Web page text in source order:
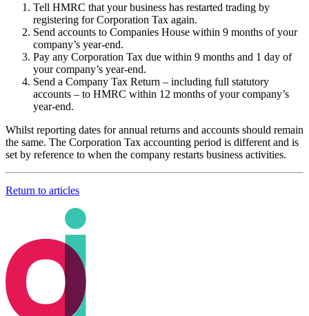
Tell HMRC that your business has restarted trading by
registering for Corporation Tax again.
Send accounts to Companies House within 9 months of your
company’s year-end.
Pay any Corporation Tax due within 9 months and 1 day of
your company’s year-end.
Send a Company Tax Return – including full statutory
accounts – to HMRC within 12 months of your company’s
year-end.
Whilst reporting dates for annual returns and accounts should remain
the same. The Corporation Tax accounting period is different and is
set by reference to when the company restarts business activities.
Return to articles